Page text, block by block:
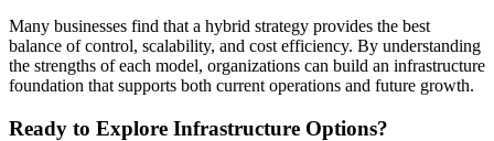
Many businesses find that a hybrid strategy provides the best
balance of control, scalability, and cost efficiency. By understanding
the strengths of each model, organizations can build an infrastructure
foundation that supports both current operations and future growth.
Ready to Explore Infrastructure Options?